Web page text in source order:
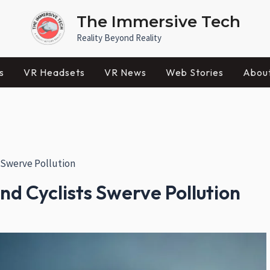
The Immersive Tech
Reality Beyond Reality
VR Headsets VR News Web Stories
Swerve Pollution
Cyclists Swerve Pollution